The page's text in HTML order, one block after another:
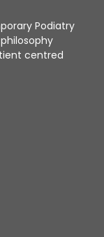
Podiatry
centred